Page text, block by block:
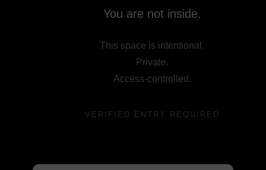
You are not inside.
This space is intentional.
Private.
Access-controlled.
VERIFIED ENTRY REQUIRED